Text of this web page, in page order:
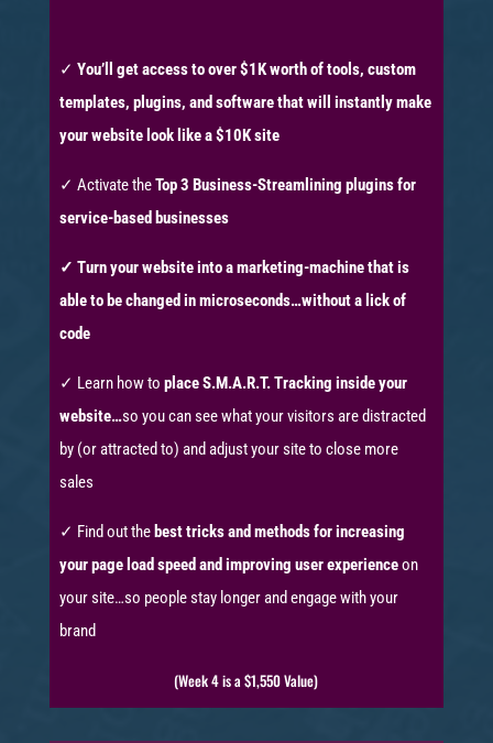
✓ You’ll get access to over $1K worth of tools, custom
templates, plugins, and software that will instantly make
your website look like a $10K site
✓ Activate theTop 3 Business-Streamlining plugins for
service-based businesses
✓ Turn your website into a marketing-machine that is
able to be changed in microseconds…without a lick of
code
✓ Learn how to place S.M.A.R.T. Tracking inside your
website…so you can see what your visitors are distracted
by (or attracted to) and adjust your site to close more
sales
✓ Find out the best tricks and methods for increasing
your page load speed and improving user experienceon
your site…so people stay longer and engage with your
brand
(Week 4 is a $1,550 Value)